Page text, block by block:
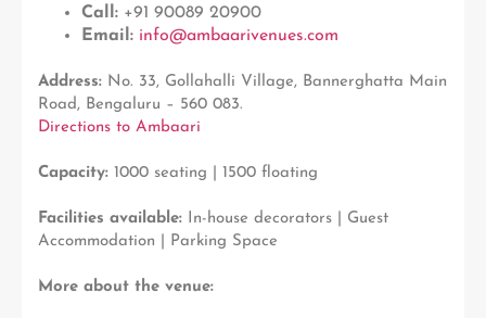
Call: +91 90089 20900
Email: info@ambaarivenues.com
Address: No. 33, Gollahalli Village, Bannerghatta Main
Road, Bengaluru – 560 083.
Directions to Ambaari
Capacity: 1000 seating | 1500 floating
Facilities available: In-house decorators | Guest
Accommodation | Parking Space
More about the venue: